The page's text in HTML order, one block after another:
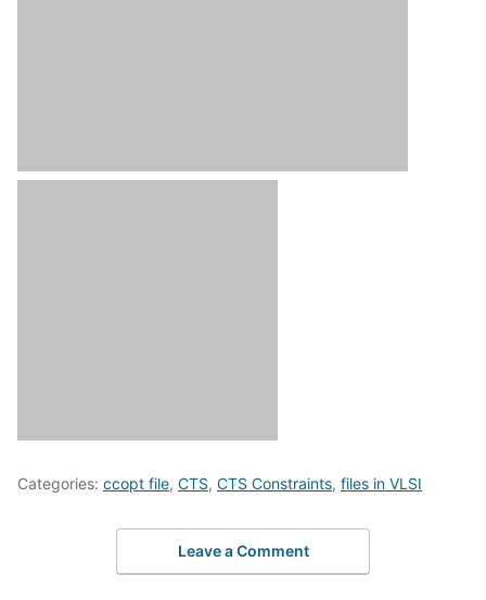
Categories: ccopt file, CTS, CTS Constraints, files in VLSI
Leave a Comment